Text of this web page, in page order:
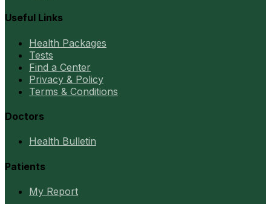
Useful Links
Health Packages
Tests
Find a Center
Privacy & Policy
Terms & Conditions
Doctors
Health Bulletin
Patients
My Report